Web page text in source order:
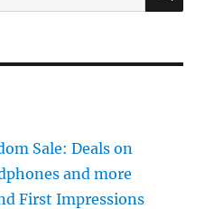
Sale: Deals on
and more
First Impressions